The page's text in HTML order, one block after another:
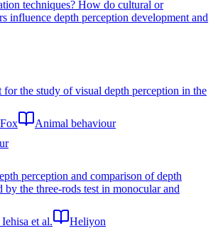
techniques? How do cultural or
influence depth perception development and
the study of visual depth perception in the
Animal behaviour
perception and comparison of depth
by the three-rods test in monocular and
et al.
Heliyon